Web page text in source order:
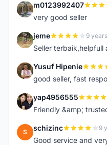
M m0123992407
very good seller
J jeme 9
Seller
Y Yusuf Hipenie
good seller, fast
Y yap4956555
Friendly &amp;
S schizinc 9
Good service and